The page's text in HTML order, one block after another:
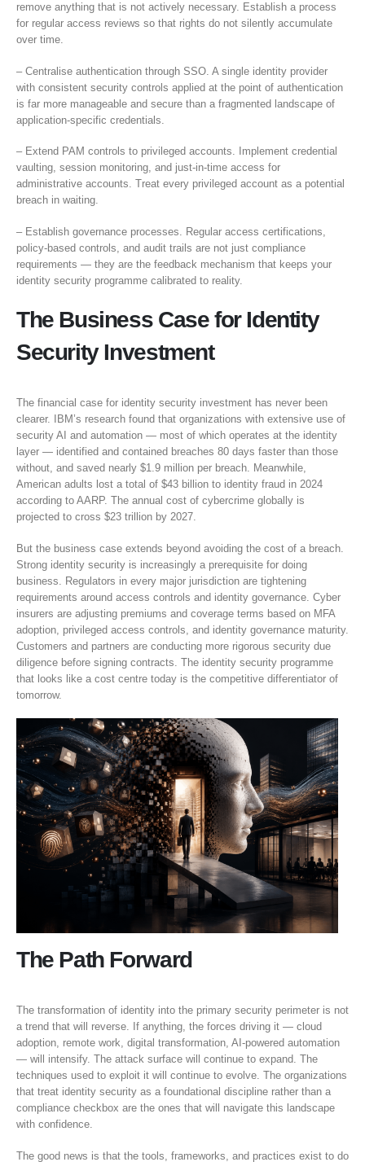
remove anything that is not actively necessary. Establish a process
for regular access reviews so that rights do not silently accumulate
over time.
– Centralise authentication through SSO. A single identity provider
with consistent security controls applied at the point of authentication
is far more manageable and secure than a fragmented landscape of
application-specific credentials.
– Extend PAM controls to privileged accounts. Implement credential
vaulting, session monitoring, and just-in-time access for
administrative accounts. Treat every privileged account as a potential
breach in waiting.
– Establish governance processes. Regular access certifications,
policy-based controls, and audit trails are not just compliance
requirements — they are the feedback mechanism that keeps your
identity security programme calibrated to reality.
The Business Case for Identity
Security Investment
The financial case for identity security investment has never been
clearer. IBM’s research found that organizations with extensive use of
security AI and automation — most of which operates at the identity
layer — identified and contained breaches 80 days faster than those
without, and saved nearly $1.9 million per breach. Meanwhile,
American adults lost a total of $43 billion to identity fraud in 2024
according to AARP. The annual cost of cybercrime globally is
projected to cross $23 trillion by 2027.
But the business case extends beyond avoiding the cost of a breach.
Strong identity security is increasingly a prerequisite for doing
business. Regulators in every major jurisdiction are tightening
requirements around access controls and identity governance. Cyber
insurers are adjusting premiums and coverage terms based on MFA
adoption, privileged access controls, and identity governance maturity.
Customers and partners are conducting more rigorous security due
diligence before signing contracts. The identity security programme
that looks like a cost centre today is the competitive differentiator of
tomorrow.
The Path Forward
The transformation of identity into the primary security perimeter is not
a trend that will reverse. If anything, the forces driving it — cloud
adoption, remote work, digital transformation, AI-powered automation
— will intensify. The attack surface will continue to expand. The
techniques used to exploit it will continue to evolve. The organizations
that treat identity security as a foundational discipline rather than a
compliance checkbox are the ones that will navigate this landscape
with confidence.
The good news is that the tools, frameworks, and practices exist to do